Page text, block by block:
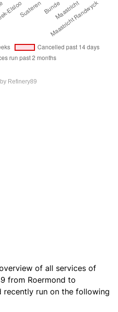
Refinery89
of all services of
from Roermond to
recently run on the following